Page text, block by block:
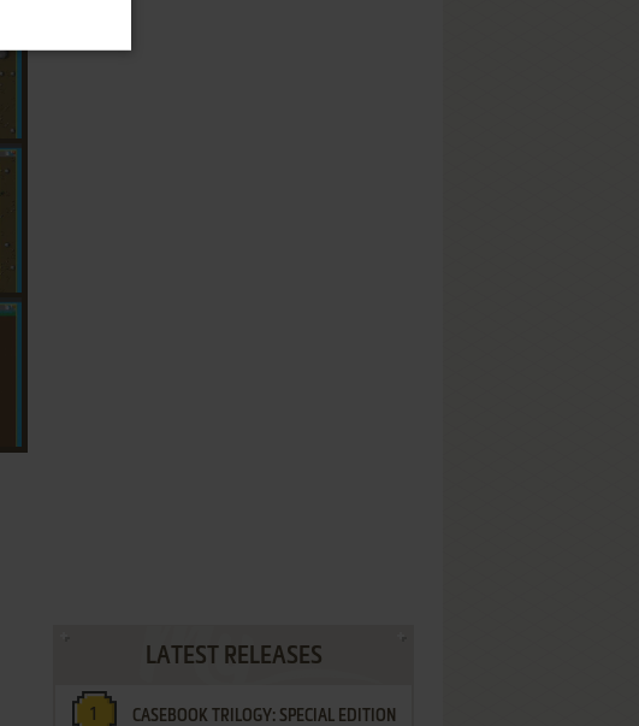
LATEST RELEASES
CASEBOOK TRILOGY: SPECIAL EDITION